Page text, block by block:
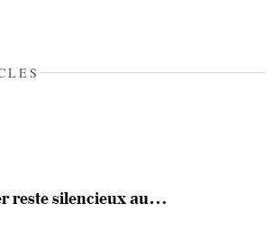
reste silencieux au…